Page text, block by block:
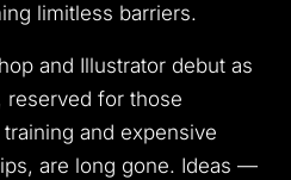
limitless barriers.
and Illustrator debut as
reserved for those
and expensive
are long gone. Ideas —